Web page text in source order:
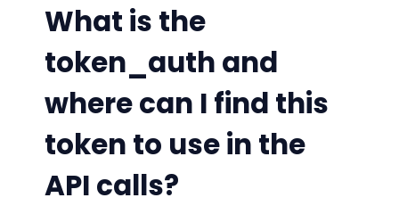
What is the
token_auth and
where can I find this
token to use in the
API calls?